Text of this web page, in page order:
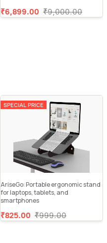
₹9,000.00
₹6,899.00
SPECIAL PRICE
AriseGo: Portable ergonomic stand
for laptops, tablets, and
smartphones
₹999.00
₹825.00